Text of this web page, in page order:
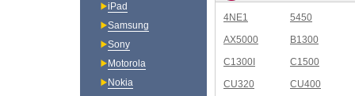
4NE1
5450
AX5000
B1300
C1300I
C1500
CU320
CU400
iPad
Samsung
Sony
Motorola
Nokia